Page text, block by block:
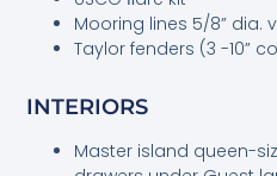
Mooring lines 5/8” dia.
Taylor fenders (3 -10”
INTERIORS
Master island queen-